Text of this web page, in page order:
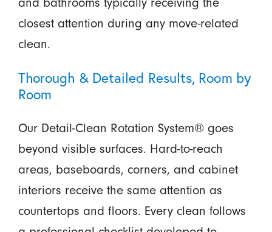
closest attention during any move-related
clean.
Thorough & Detailed Results, Room by
Room
Our Detail-Clean Rotation System® goes
beyond visible surfaces. Hard-to-reach
areas, baseboards, corners, and cabinet
interiors receive the same attention as
countertops and floors. Every clean follows